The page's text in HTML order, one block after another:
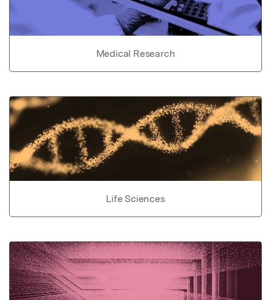
Medical Research
Life Sciences